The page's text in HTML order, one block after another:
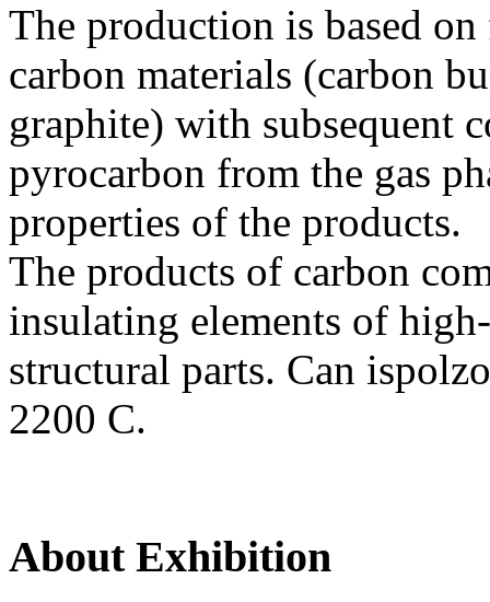
The production is based
carbon materials (carbon
graphite) with subsequent
pyrocarbon from the gas
properties of the products.
The products of carbon
insulating elements of
structural parts. Can
2200 C.
About Exhibition